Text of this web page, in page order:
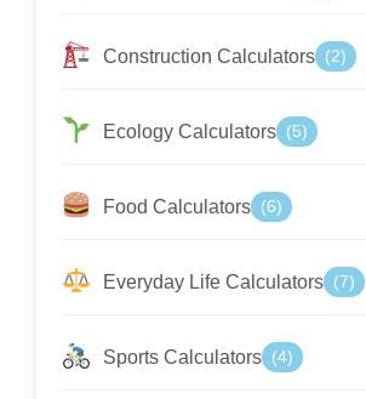
Construction Calculators (2)
Ecology Calculators (5)
Food Calculators (6)
Everyday Life Calculators (7)
Sports Calculators (4)